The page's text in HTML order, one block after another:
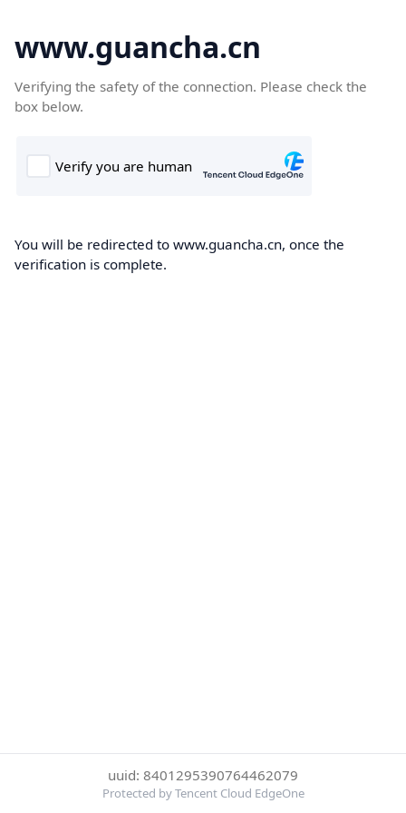
www.guancha.cn
Verifying the safety of the connection. Please check the
box below.
You will be redirected to www.guancha.cn, once the
verification is complete.
uuid: 8401295390764462079
Protected by Tencent Cloud EdgeOne